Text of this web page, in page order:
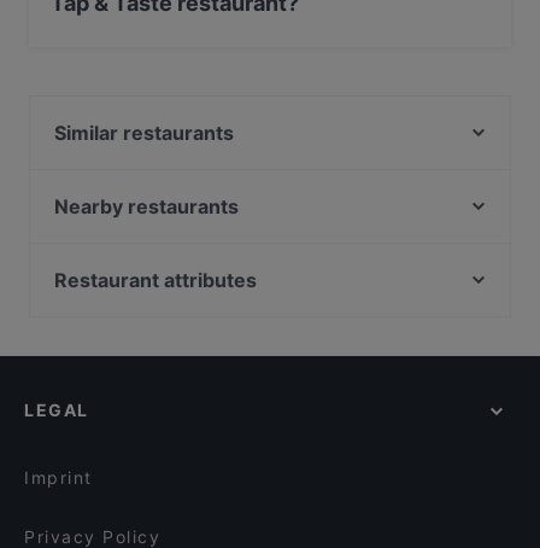
Similar restaurants
Shin Ramen & BRGRS Sompasaari
Restaurant Vazi
Peloton Cycling Eatery
Nearby restaurants
Gastro Cafe Kallio
Saigon Bistro
Restaurant BRO
Restaurant attributes
Cheap Eats in Helsinki
LEGAL
Imprint
Privacy Policy